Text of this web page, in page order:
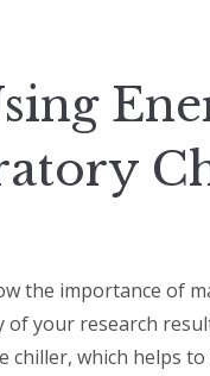
the importance of
your research
chiller, which helps